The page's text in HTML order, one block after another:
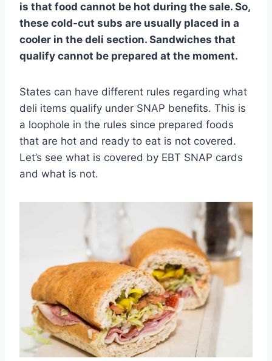
is that food cannot be hot during the sale. So,
these cold-cut subs are usually placed in a
cooler in the deli section. Sandwiches that
qualify cannot be prepared at the moment.
States can have different rules regarding what
deli items qualify under SNAP benefits. This is
a loophole in the rules since prepared foods
that are hot and ready to eat is not covered.
Let’s see what is covered by EBT SNAP cards
and what is not.